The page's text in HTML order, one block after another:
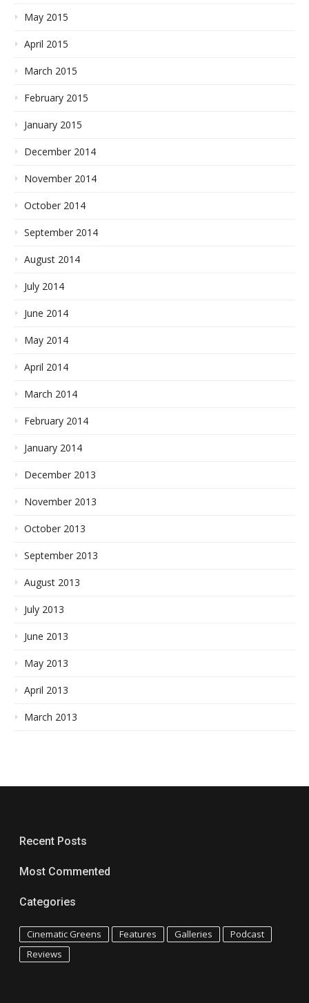
May 2015
April 2015
March 2015
February 2015
January 2015
December 2014
November 2014
October 2014
September 2014
August 2014
July 2014
June 2014
May 2014
April 2014
March 2014
February 2014
January 2014
December 2013
November 2013
October 2013
September 2013
August 2013
July 2013
June 2013
May 2013
April 2013
March 2013
Recent Posts
Most Commented
Categories
Cinematic Greens Features Galleries
Podcast
Reviews